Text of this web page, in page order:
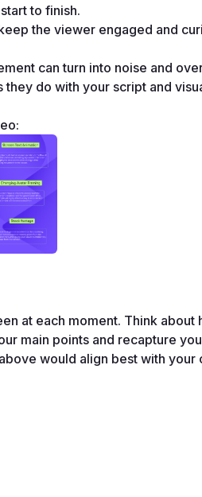
to finish.
the viewer engaged and
can turn into noise and
do with your script and
at each moment. Think about
main points and recapture
would align best with your